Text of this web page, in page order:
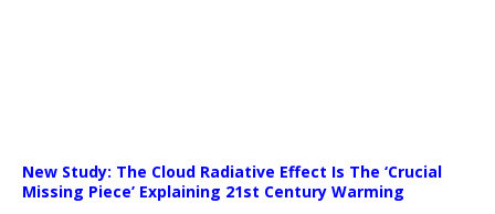
New Study: The Cloud Radiative Effect Is The ‘Crucial
Missing Piece’ Explaining 21st Century Warming